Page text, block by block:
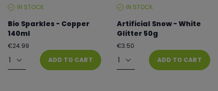
STOCKIN STOCK
Bio Sparkles - Copper
140ml
Regular
€24.99
Quantity ADD TO CART
STOCKIN STOCK
Artificial Snow - White
Glitter 50g
Regular
€3.50
Quantity ADD TO CART